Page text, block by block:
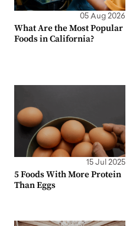
05 Aug 2026
What Are the Most Popular
Foods in California?
15 Jul 2025
5 Foods With More Protein
Than Eggs